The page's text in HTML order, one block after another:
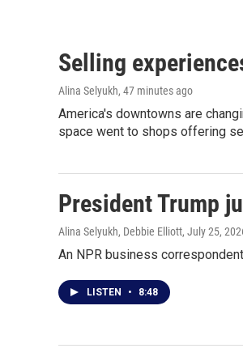
Selling
Alina Selyukh, 47 minutes ago
America's downtowns are
space went to shops offering
President Trump
Alina Selyukh, Debbie Elliott, July 25,
An NPR business
LISTEN • 8:48